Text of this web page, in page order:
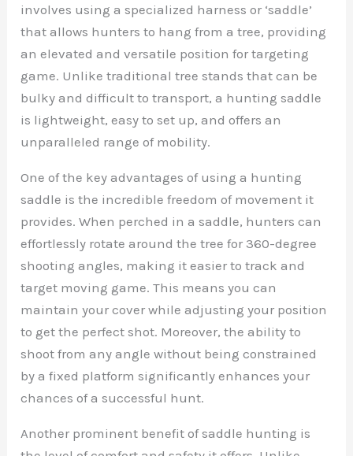
involves using a specialized harness or ‘saddle’
that allows hunters to hang from a tree, providing
an elevated and versatile position for targeting
game. Unlike traditional tree stands that can be
bulky and difficult to transport, a hunting saddle
is lightweight, easy to set up, and offers an
unparalleled range of mobility.
One of the key advantages of using a hunting
saddle is the incredible freedom of movement it
provides. When perched in a saddle, hunters can
effortlessly rotate around the tree for 360-degree
shooting angles, making it easier to track and
target moving game. This means you can
maintain your cover while adjusting your position
to get the perfect shot. Moreover, the ability to
shoot from any angle without being constrained
by a fixed platform significantly enhances your
chances of a successful hunt.
Another prominent benefit of saddle hunting is